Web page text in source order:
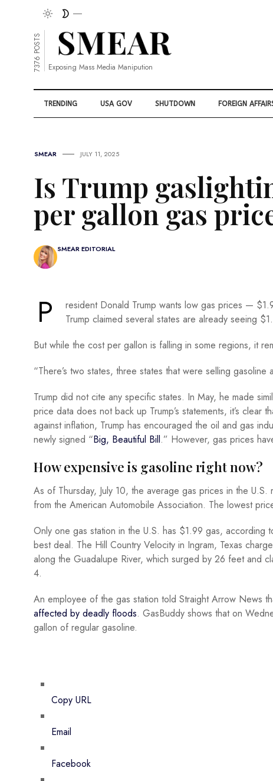
7376 POSTS Exposing Mass Media Manipution
TRENDING USA GOV SHUTDOWN FOREIGN
SMEAR JULY 11, 2025
Is Trump
per gallon gas
SMEAR EDITORIAL
P
resident Donald Trump wants low gas prices —
Trump claimed several states are already seeing
But while the cost per gallon is falling in some regions, it
“There’s two states, three states that were selling
Trump did not cite any specific states. In May, he made
price data does not back up Trump’s statements, it’s
against inflation, Trump has encouraged the oil and gas
newly signed “Big, Beautiful Bill.” However, gas prices
How expensive is gasoline right now?
As of Thursday, July 10, the average gas prices in the
from the American Automobile Association. The lowest
Only one gas station in the U.S. has $1.99 gas, according
best deal. The Hill Country Velocity in Ingram, Texas
along the Guadalupe River, which surged by 26 feet and
4.
An employee of the gas station told Straight Arrow News
affected by deadly floods. GasBuddy shows that on
gallon of regular gasoline.
Copy URL
Email
Facebook